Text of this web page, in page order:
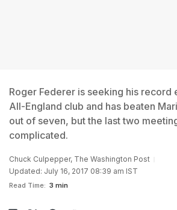
Roger Federer is seeking his record
All-England club and has beaten
out of seven, but the last two
complicated.
Chuck Culpepper, The Washington Post
Updated: July 16, 2017 08:39 am IST
Read Time: 3 min